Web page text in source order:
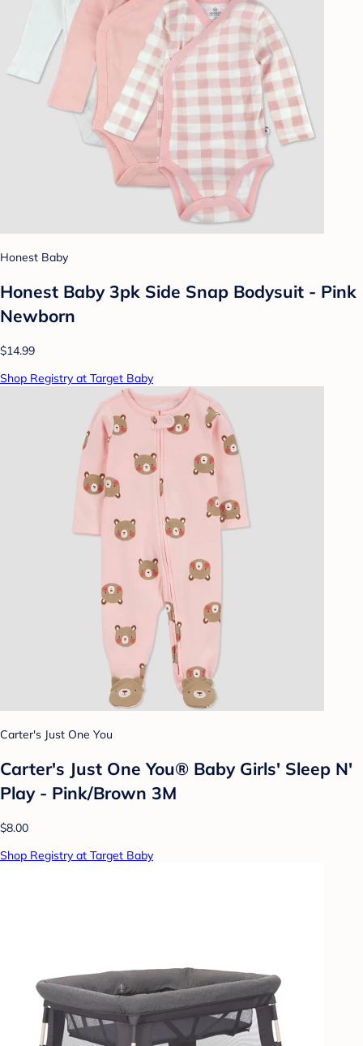
Honest Baby
Honest Baby 3pk Side Snap Bodysuit - Pink
Newborn
$14.99
Shop Registry at Target Baby
Carter's Just One You
Carter's Just One You® Baby Girls' Sleep N'
Play - Pink/Brown 3M
$8.00
Shop Registry at Target Baby